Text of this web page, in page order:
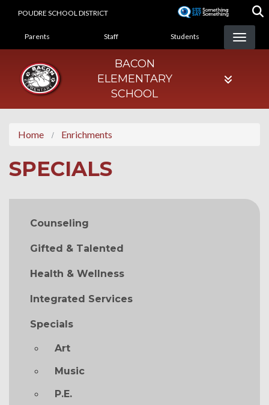
POUDRE SCHOOL DISTRICT
LANDING PAGE MENU
Parents Staff Students
BACON
ELEMENTARY
SCHOOL
Home Enrichments
SPECIALS
MAIN NAVIGATION
Counseling
Gifted & Talented
Health & Wellness
Integrated Services
Specials
Art
Music
P.E.